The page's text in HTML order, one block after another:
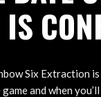
Six Extraction
and when